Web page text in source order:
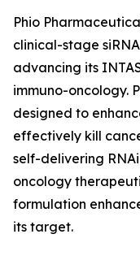
Phio
clinical-stage
advancing its
immuno-oncology.
designed to
effectively kill
self-delivering
oncology
formulation
its target.